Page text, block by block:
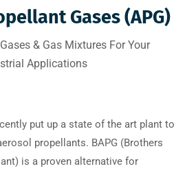
Gases (APG)
& Gas Mixtures For Your
Applications
put up a state of the art plant to
propellants. BAPG (Brothers
is a proven alternative for